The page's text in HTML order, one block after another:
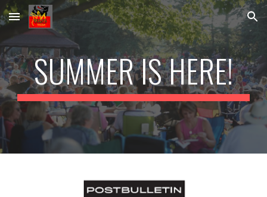
Skip to main content Skip to navigation
SUMMER IS HERE!